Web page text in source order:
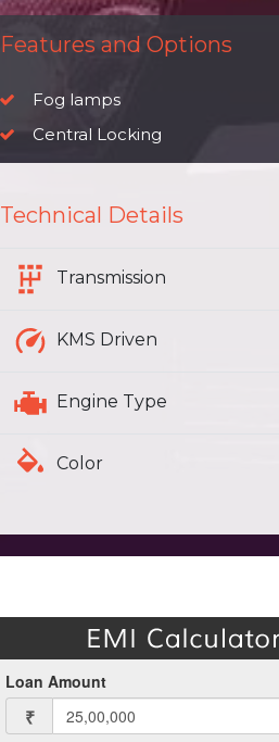
Features and Options
Fog lamps
Central Locking
Technical Details
Transmission
KMS Driven
Engine Type
Color